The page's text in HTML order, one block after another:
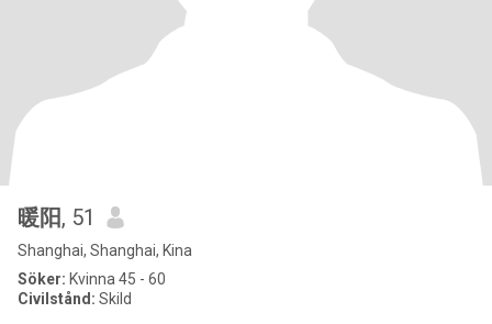
暖阳, 51
Shanghai, Shanghai, Kina
Söker: Kvinna 45 - 60
Civilstånd: Skild